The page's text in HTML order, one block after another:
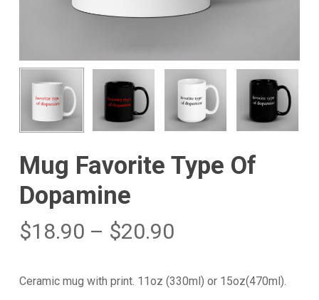
Mug Favorite Type Of
Dopamine
$18.90 – $20.90
Ceramic mug with print. 11oz (330ml) or 15oz(470ml).